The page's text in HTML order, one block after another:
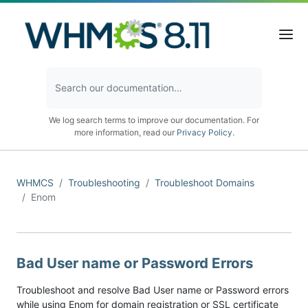
We log search terms to improve our documentation. For
more information, read our Privacy Policy.
WHMCS Troubleshooting
Troubleshoot Domains
Enom
Bad User name or Password Errors
Troubleshoot and resolve Bad User name or Password errors
while using Enom for domain registration or SSL certificate